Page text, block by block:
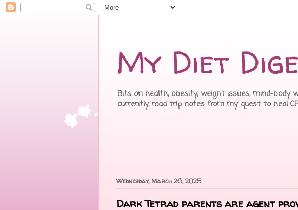
My Diet
Bits on health, obesity, weight issues, mind-body
currently, road trip notes from my quest to heal
Wednesday, March 26, 2025
Dark Tetrad parents are agent